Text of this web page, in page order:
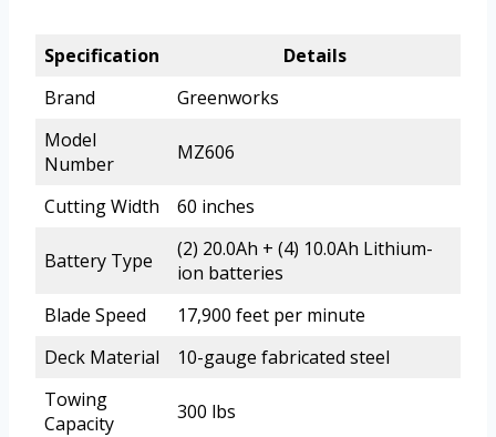
Specification
Details
Brand
Greenworks
Model
Number
MZ606
Cutting Width 60 inches
Battery Type
(2) 20.0Ah + (4) 10.0Ah Lithium-
ion batteries
Blade Speed
17,900 feet per minute
Deck Material
10-gauge fabricated steel
Towing
Capacity
300 lbs